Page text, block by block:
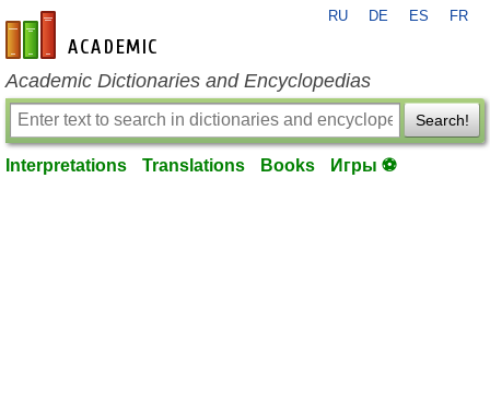
en-academic.com
RU DE ES FR
Academic Dictionaries and Encyclopedias
Search!
Interpretations Translations Books Игры ⚽